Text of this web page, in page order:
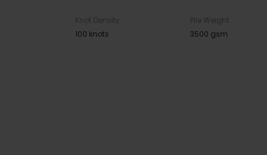
Knot Density
100 knots
Pile Weight
3500 gsm